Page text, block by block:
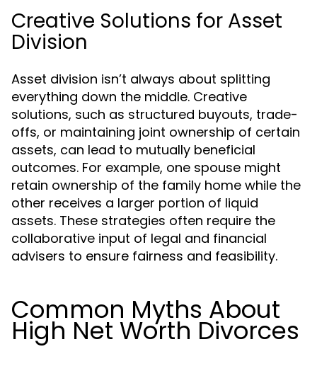
Creative Solutions for Asset
Division
Asset division isn’t always about splitting
everything down the middle. Creative
solutions, such as structured buyouts, trade-
offs, or maintaining joint ownership of certain
assets, can lead to mutually beneficial
outcomes. For example, one spouse might
retain ownership of the family home while the
other receives a larger portion of liquid
assets. These strategies often require the
collaborative input of legal and financial
advisers to ensure fairness and feasibility.
Common Myths About
High Net Worth Divorces